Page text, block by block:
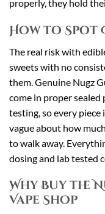
properly, they hold
How to Spot
The real risk with
sweets with no
them. Genuine Nugz
come in proper sealed
testing, so every piece
vague about how
to walk away.
dosing and lab tested
Why Buy the
Vape Shop